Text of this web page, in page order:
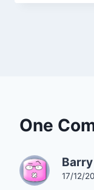
One
17/12/